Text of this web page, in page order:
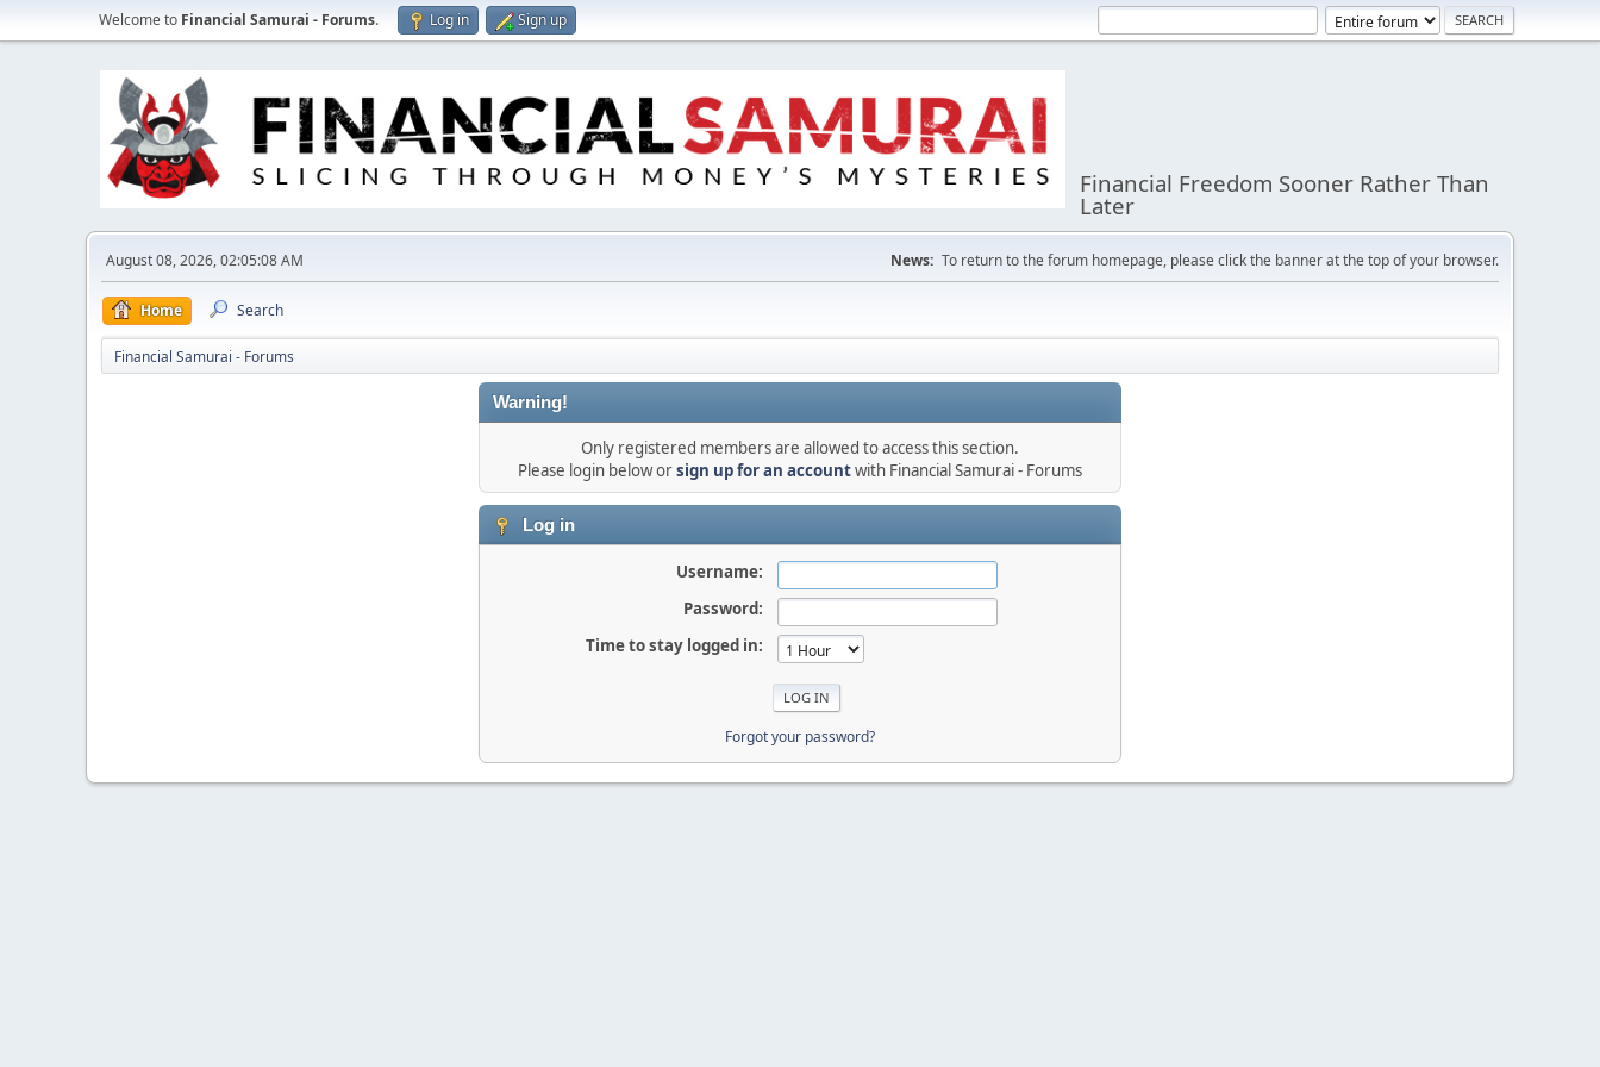
Welcome to Financial Samurai - Forums. Log in Sign up
Financial Freedom Sooner Rather Than
Later
August 08, 2026, 02:05:08 AM News: To return to the forum homepage, please click the banner at the top of your browser.
Home Search
Financial Samurai - Forums
Warning!
Only registered members are allowed to access this section.
Please login below orsign up for an accountwith Financial Samurai - Forums
Log in
Username:
Password:
Time to stay logged in:
Forgot your password?